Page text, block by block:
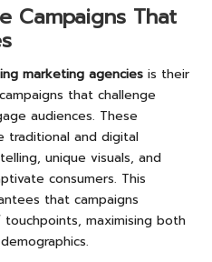
Campaigns That
marketing agencies is their
that challenge
audiences. These
traditional and digital
unique visuals, and
consumers. This
that campaigns
maximising both